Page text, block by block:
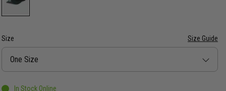
Size Size Guide
Size
One Size
In Stock Online